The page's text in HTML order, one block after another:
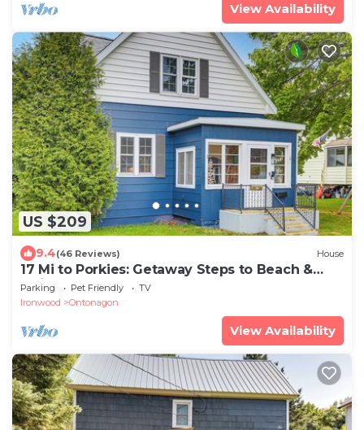
View Availability
US $209
9.4(46 Reviews) House
17 Mi to Porkies: Getaway Steps to Beach &
Main St
Parking Pet Friendly
TV
Ironwood
Ontonagon
View Availability